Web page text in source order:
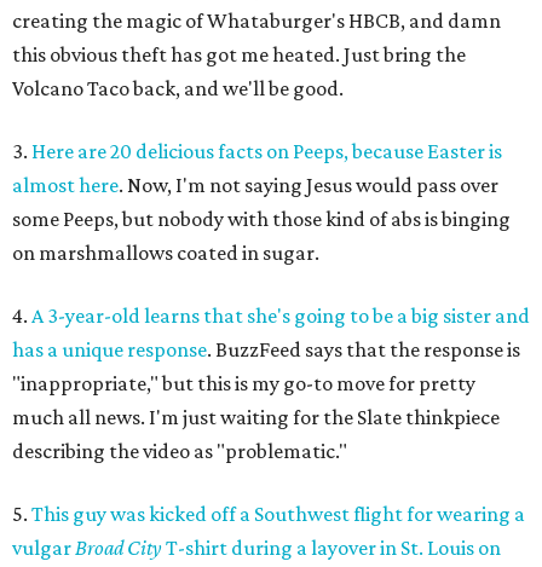
creating the magic of Whataburger's HBCB, and damn
this obvious theft has got me heated. Just bring the
Volcano Taco back, and we'll be good.
3. Here are 20 delicious facts on Peeps, because Easter is
almost here. Now, I'm not saying Jesus would pass over
some Peeps, but nobody with those kind of abs is binging
on marshmallows coated in sugar.
4. A 3-year-old learns that she's going to be a big sister and
has a unique response. BuzzFeed says that the response is
"inappropriate," but this is my go-to move for pretty
much all news. I'm just waiting for the Slate thinkpiece
describing the video as "problematic."
5. This guy was kicked off a Southwest flight for wearing a
vulgar Broad CityT-shirt during a layover in St. Louis on